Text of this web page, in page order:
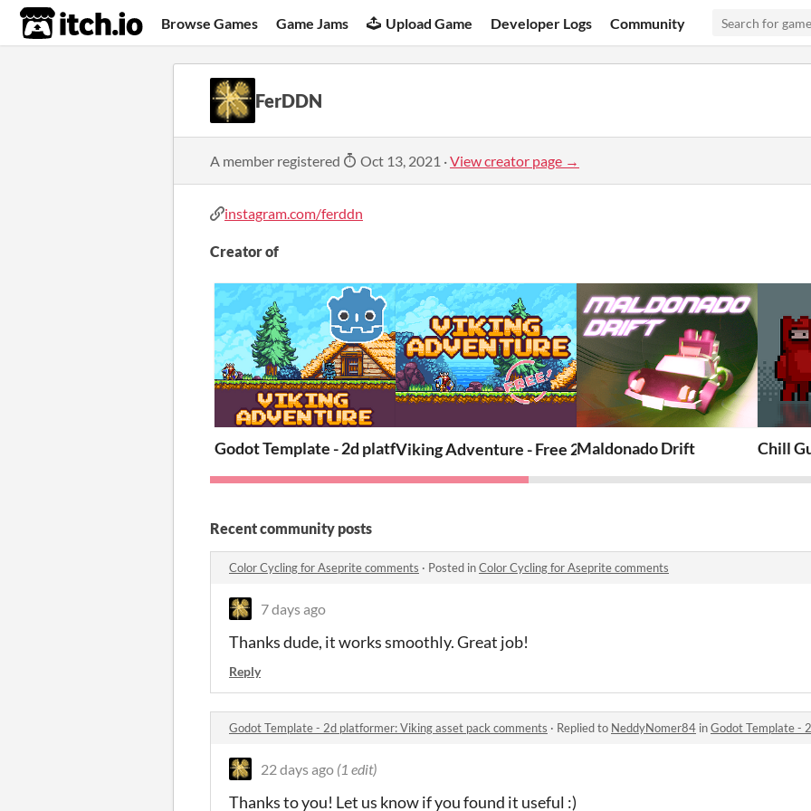
itch.io Browse Games Game Jams Upload Game Developer Logs Community
FerDDN
A member registered Oct 13, 2021 ·View creator page →
instagram.com/ferddn
Creator of
Godot Template - 2d platformer: Viking asset packViking Adventure - Free 2D Platformer Asset Pack 🛡️⚔️
Maldonado Drift Chill
Recent community posts
Color Cycling for Aseprite comments · Posted inColor Cycling for Aseprite comments
7 days ago
Thanks dude, it works smoothly. Great job!
Reply
Godot Template - 2d platformer: Viking asset pack comments · Replied to NeddyNomer84 inGodot Template - 2d
22 days ago (1 edit)
Thanks to you! Let us know if you found it useful :)